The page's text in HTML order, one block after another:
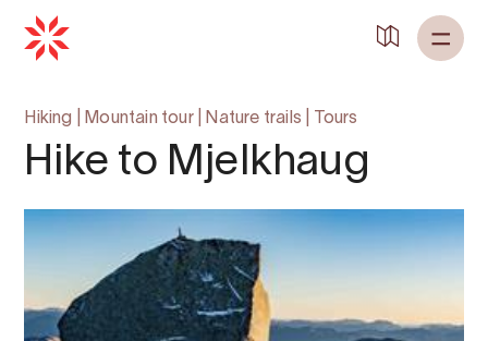
Hiking Mountain tour| Nature trails Tours
Hike to Mjelkhaug